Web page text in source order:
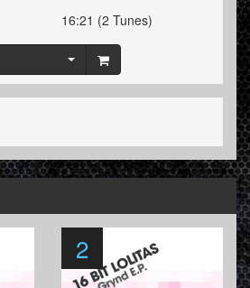
16:21 (2 Tunes)
2